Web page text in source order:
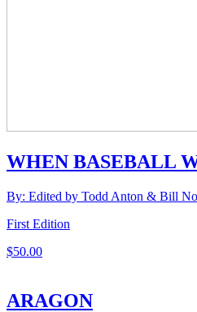
WHEN BASEBALL
By: Edited by Todd Anton & Bill
First Edition
$50.00
ARAGON